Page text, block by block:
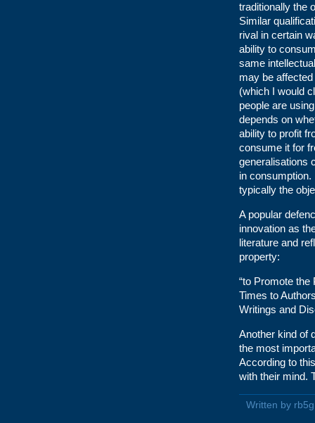
traditionally the
Similar
rival in certain
ability to
same
may be
(which I would
people are
depends on
ability to profit
consume it for
generalisations
in consumption.
typically the
A popular
innovation as
literature and
property:
“to Promote
Times to
Writings and
Another kind of
the most
According to
with their mind.
Written by